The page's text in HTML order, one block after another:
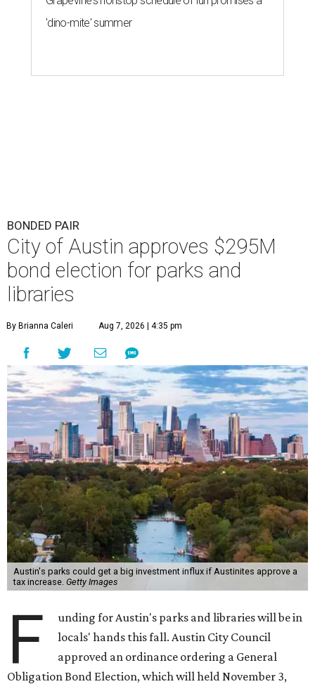
'dino-mite' summer
BONDED PAIR
City of Austin approves $295M
bond election for parks and
libraries
By Brianna Caleri Aug 7, 2026 | 4:35 pm
Austin's parks could get a big investment influx if Austinites approve a
tax increase. Getty Images
F
unding for Austin's parks and libraries will be in
locals' hands this fall. Austin City Council
approved an ordinance ordering a General
Obligation Bond Election, which will held November 3,